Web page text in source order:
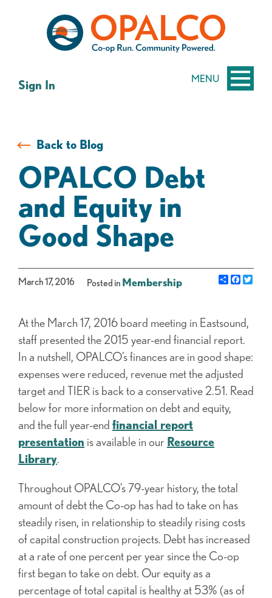
MENU
Sign In
Back to Blog
OPALCO Debt
and Equity in
Good Shape
March 17, 2016 Posted in Membership Share
At the March 17, 2016 board meeting in Eastsound,
staff presented the 2015 year-end financial report.
In a nutshell, OPALCO’s finances are in good shape:
expenses were reduced, revenue met the adjusted
target and TIER is back to a conservative 2.51. Read
below for more information on debt and equity,
and the full year-end financial report
presentation is available in our Resource
Library.
Throughout OPALCO’s 79-year history, the total
amount of debt the Co-op has had to take on has
steadily risen, in relationship to steadily rising costs
of capital construction projects. Debt has increased
at a rate of one percent per year since the Co-op
first began to take on debt. Our equity as a
percentage of total capital is healthy at 53% (as of